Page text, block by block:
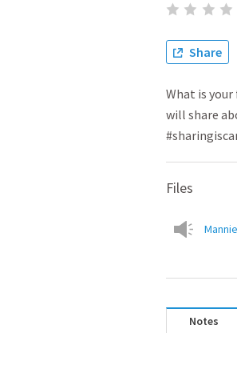
Share
What is
will share
Files
Notes